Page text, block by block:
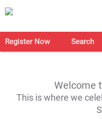
Register Now Search
Welcome
This is where we